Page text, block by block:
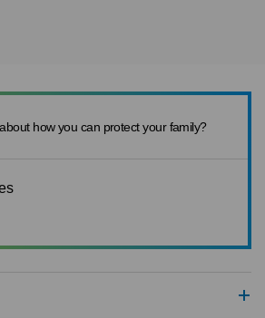
how you can protect your family?